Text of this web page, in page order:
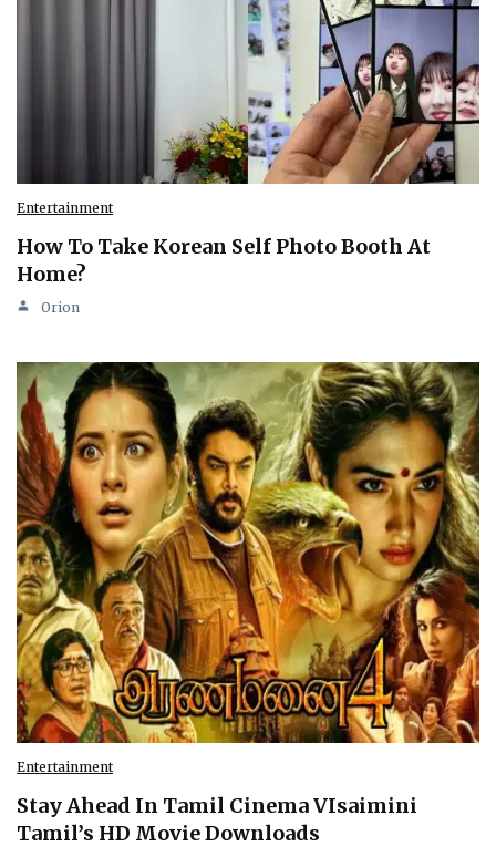
Entertainment
How To Take Korean Self Photo Booth At
Home?
Orion
Entertainment
Stay Ahead In Tamil Cinema VIsaimini
Tamil’s HD Movie Downloads